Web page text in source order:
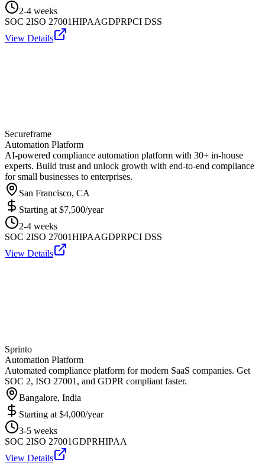
2-4 weeks
SOC 2ISO 27001HIPAAGDPRPCI DSS
View Details
Secureframe
Automation Platform
AI-powered compliance automation platform with 30+ in-house
experts. Build trust and unlock growth with end-to-end compliance
for small businesses to enterprises.
San Francisco, CA
Starting at $7,500/year
2-4 weeks
SOC 2ISO 27001HIPAAGDPRPCI DSS
View Details
Sprinto
Automation Platform
Automated compliance platform for modern SaaS companies. Get
SOC 2, ISO 27001, and GDPR compliant faster.
Bangalore, India
Starting at $4,000/year
3-5 weeks
SOC 2ISO 27001GDPRHIPAA
View Details